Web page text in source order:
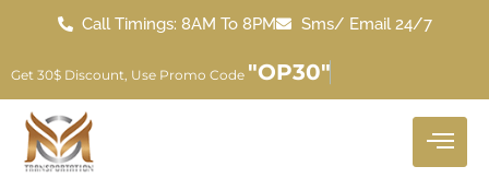
Call Timings: 8AM To 8PM Sms/ Email 24/7
Get 30$ Discount, Use Promo Code "OP30"